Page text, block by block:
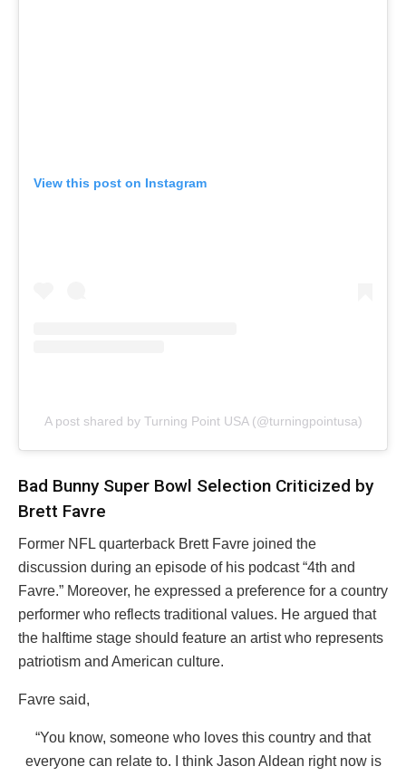
View this post on Instagram
A post shared by Turning Point USA (@turningpointusa)
Bad Bunny Super Bowl Selection Criticized by
Brett Favre
Former NFL quarterback Brett Favre joined the
discussion during an episode of his podcast “4th and
Favre.” Moreover, he expressed a preference for a country
performer who reflects traditional values. He argued that
the halftime stage should feature an artist who represents
patriotism and American culture.
Favre said,
“You know, someone who loves this country and that
everyone can relate to. I think Jason Aldean right now is